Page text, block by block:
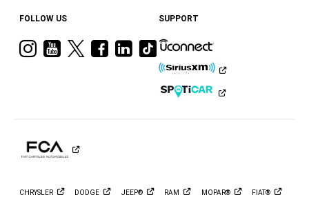
FOLLOW US
VisitVisitVisitVisit
Facebook
Visit
Ram
LinkedIn
Visit
Ram
on
Tiktok
SUPPORT
CHRYSLER DODGE JEEP® RAM MOPAR® FIAT®